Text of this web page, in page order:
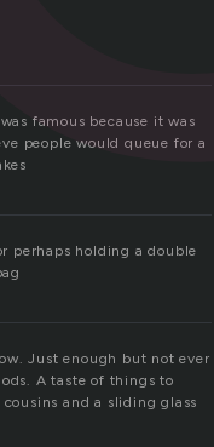
famous because it was
people would queue for a
perhaps holding a double
Just enough but not ever
A taste of things to
and a sliding glass